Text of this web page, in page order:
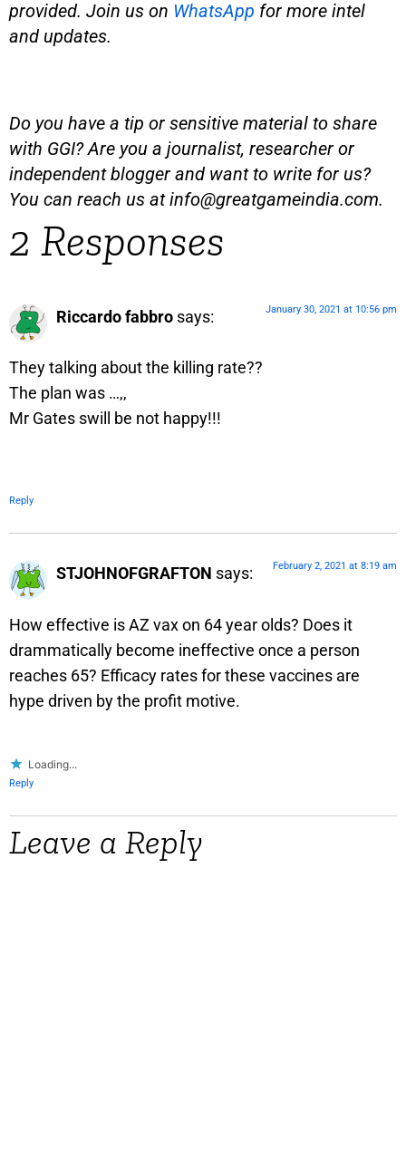
provided. Join us on WhatsApp for more intel
and updates.
Do you have a tip or sensitive material to share
with GGI? Are you a journalist, researcher or
independent blogger and want to write for us?
You can reach us atinfo@greatgameindia.com.
2 Responses
Riccardo fabbro says: January 30, 2021 at 10:56 pm
They talking about the killing rate??
The plan was …,,
Mr Gates swill be not happy!!!
Reply
STJOHNOFGRAFTON says: February 2, 2021 at 8:19 am
How effective is AZ vax on 64 year olds? Does it
drammatically become ineffective once a person
reaches 65? Efficacy rates for these vaccines are
hype driven by the profit motive.
Loading...
Reply
Leave a Reply